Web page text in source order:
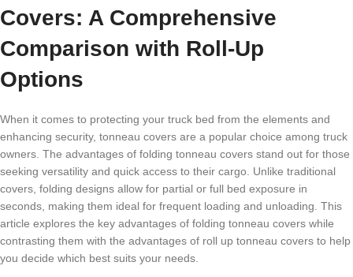
Covers: A Comprehensive
Comparison with Roll-Up
Options
When it comes to protecting your truck bed from the elements and
enhancing security, tonneau covers are a popular choice among truck
owners. The advantages of folding tonneau covers stand out for those
seeking versatility and quick access to their cargo. Unlike traditional
covers, folding designs allow for partial or full bed exposure in
seconds, making them ideal for frequent loading and unloading. This
article explores the key advantages of folding tonneau covers while
contrasting them with the advantages of roll up tonneau covers to help
you decide which best suits your needs.